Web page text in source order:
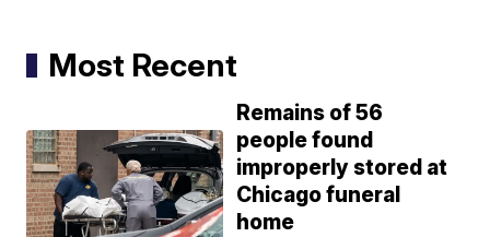
Most Recent
Remains of 56
people found
improperly stored at
Chicago funeral
home